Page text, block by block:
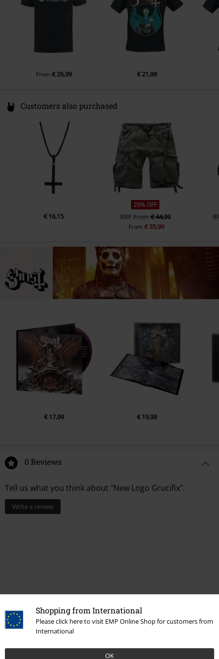
Shopping from International
Please click here to visit EMP Online Shop for customers from
International
OK
From € 26,99 € 21,99
Customers also purchased
€ 16,15
20% OFF
RRP From€ 44,99
From€ 35,99
€ 17,99 € 19,99
0 Reviews
Tell us what you think about "New Logo Grucifix".
Write a review
Recently viewed items